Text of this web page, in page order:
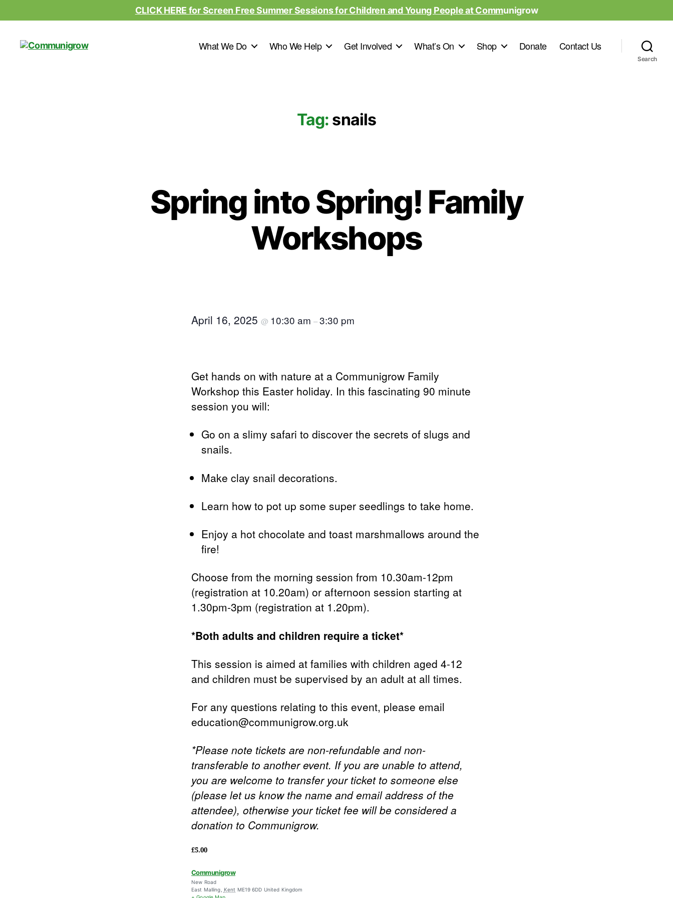
CLICK HERE for Screen Free Summer Sessions for Children and Young People at Communigrow
What We Do Who We Help Get Involved What’s On Shop Donate Contact Us
Search
Tag: snails
Spring into Spring! Family
Workshops
April 16, 2025 @ 10:30 am –3:30 pm
Get hands on with nature at a Communigrow Family
Workshop this Easter holiday. In this fascinating 90 minute
session you will:
Go on a slimy safari to discover the secrets of slugs and
snails.
Make clay snail decorations.
Learn how to pot up some super seedlings to take home.
Enjoy a hot chocolate and toast marshmallows around the
fire!
Choose from the morning session from 10.30am-12pm
(registration at 10.20am) or afternoon session starting at
1.30pm-3pm (registration at 1.20pm).
*Both adults and children require a ticket*
This session is aimed at families with children aged 4-12
and children must be supervised by an adult at all times.
For any questions relating to this event, please email
education@communigrow.org.uk
*Please note tickets are non-refundable and non-
transferable to another event. If you are unable to attend,
you are welcome to transfer your ticket to someone else
(please let us know the name and email address of the
attendee), otherwise your ticket fee will be considered a
donation to Communigrow.
£5.00
Communigrow
New Road
East Malling
Kent ME19 6DD United Kingdom